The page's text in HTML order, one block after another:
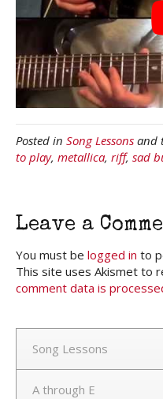
Posted in Song Lessons and
to play, metallica, riff, sad
Leave a
You must be logged in to
This site uses Akismet to
comment data is
Song Lessons
A through E